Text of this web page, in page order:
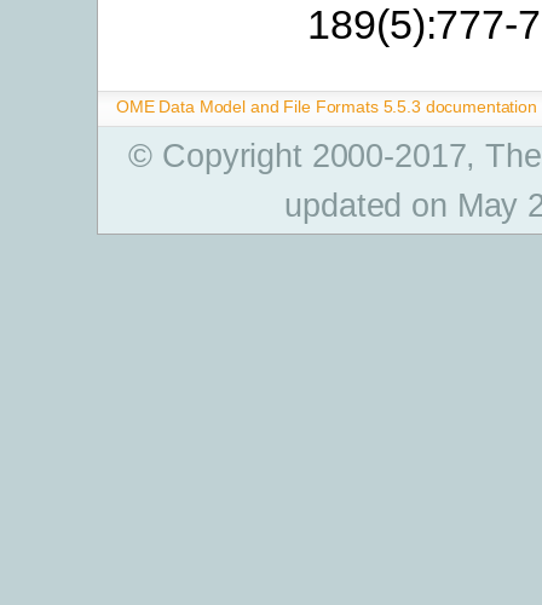
189(5):777-
OME Data Model and File Formats 5.5.3 documentation
© Copyright 2000-2017,
updated on May